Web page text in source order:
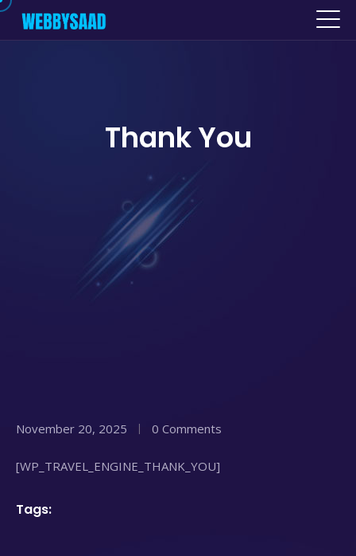
Thank You
November 20, 2025 0 Comments
[WP_TRAVEL_ENGINE_THANK_YOU]
Tags: